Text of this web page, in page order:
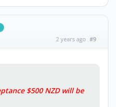
2 years ago #9
$500 NZD will be